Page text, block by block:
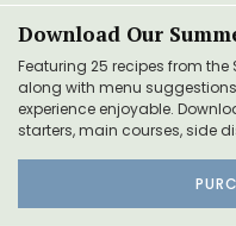
Download Our
Featuring 25 recipes from
along with menu
experience enjoyable.
starters, main courses, side